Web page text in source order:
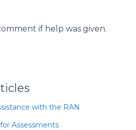
if help was given.
with the RAN
Assessments